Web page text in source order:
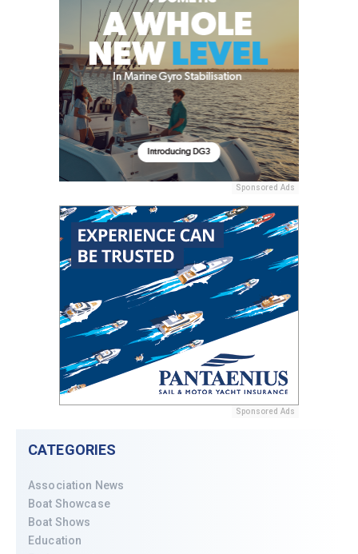
Sponsored Ads
Sponsored Ads
CATEGORIES
Association News
Boat Showcase
Boat Shows
Education